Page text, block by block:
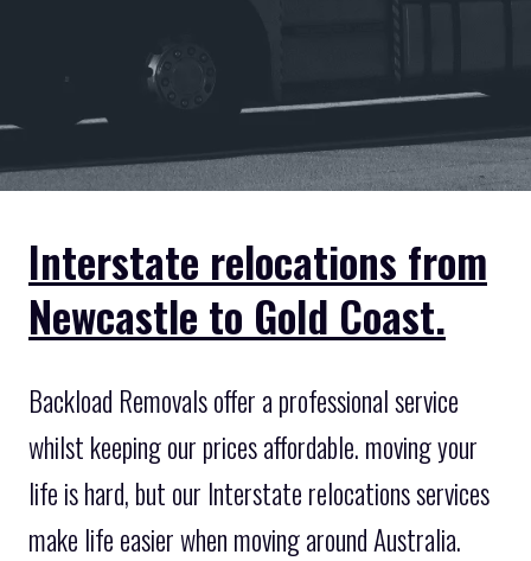
Interstate relocations from
Newcastle to Gold Coast.
Backload Removals offer a professional service
whilst keeping our prices affordable. moving your
life is hard, but our Interstate relocations services
make life easier when moving around Australia.